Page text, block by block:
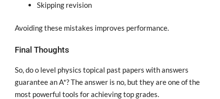
Skipping revision
Avoiding these mistakes improves performance.
Final Thoughts
So, do o level physics topical past papers with answers
guarantee an A*? The answer is no, but they are one of the
most powerful tools for achieving top grades.